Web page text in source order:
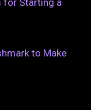
for Starting a
to Make